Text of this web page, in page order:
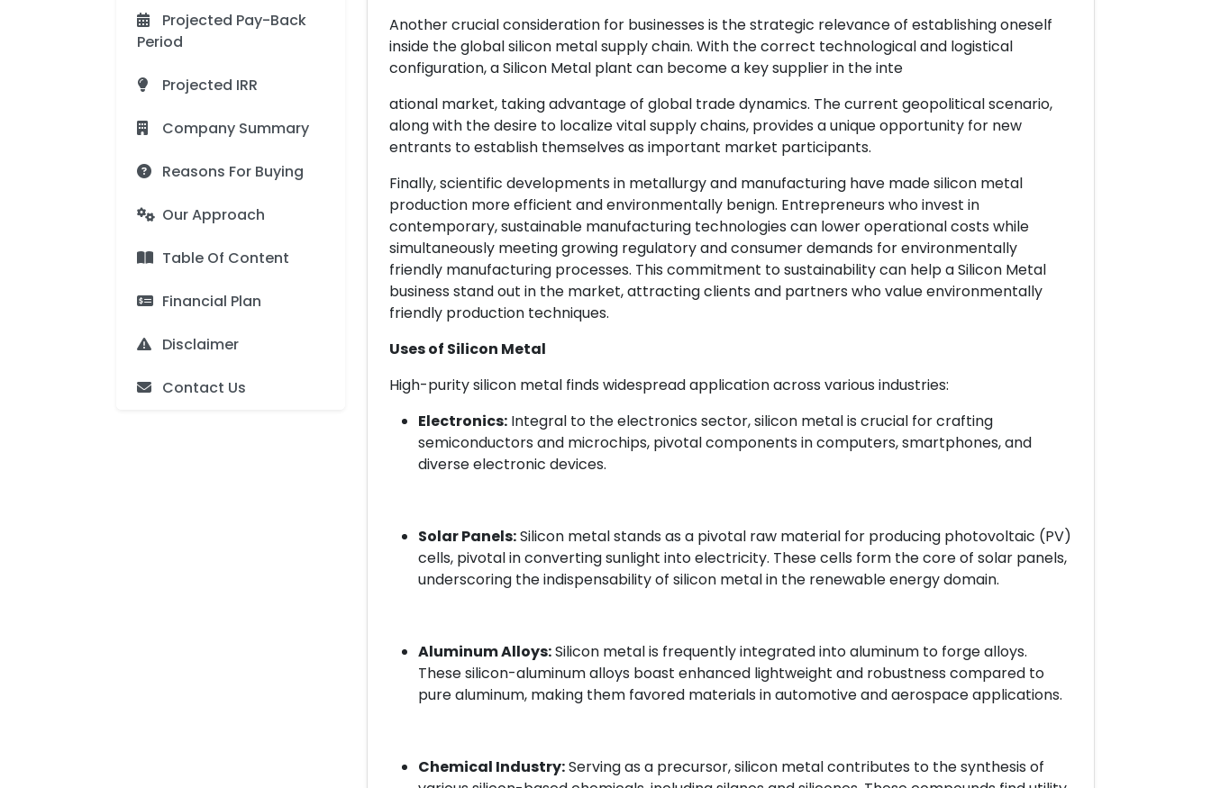
Projected Pay-Back
Period
Projected IRR
Company Summary
Reasons For Buying
Our Approach
Table Of Content
Financial Plan
Disclaimer
Contact Us
Another crucial consideration for businesses is the strategic relevance of establishing oneself
inside the global silicon metal supply chain. With the correct technological and logistical
configuration, a Silicon Metal plant can become a key supplier in the inte
ational market, taking advantage of global trade dynamics. The current geopolitical scenario,
along with the desire to localize vital supply chains, provides a unique opportunity for new
entrants to establish themselves as important market participants.
Finally, scientific developments in metallurgy and manufacturing have made silicon metal
production more efficient and environmentally benign. Entrepreneurs who invest in
contemporary, sustainable manufacturing technologies can lower operational costs while
simultaneously meeting growing regulatory and consumer demands for environmentally
friendly manufacturing processes. This commitment to sustainability can help a Silicon Metal
business stand out in the market, attracting clients and partners who value environmentally
friendly production techniques.
Uses of Silicon Metal
High-purity silicon metal finds widespread application across various industries:
Electronics:Integral to the electronics sector, silicon metal is crucial for crafting
semiconductors and microchips, pivotal components in computers, smartphones, and
diverse electronic devices.
Solar Panels:Silicon metal stands as a pivotal raw material for producing photovoltaic (PV)
cells, pivotal in converting sunlight into electricity. These cells form the core of solar panels,
underscoring the indispensability of silicon metal in the renewable energy domain.
Aluminum Alloys:Silicon metal is frequently integrated into aluminum to forge alloys.
These silicon-aluminum alloys boast enhanced lightweight and robustness compared to
pure aluminum, making them favored materials in automotive and aerospace applications.
Chemical Industry:Serving as a precursor, silicon metal contributes to the synthesis of